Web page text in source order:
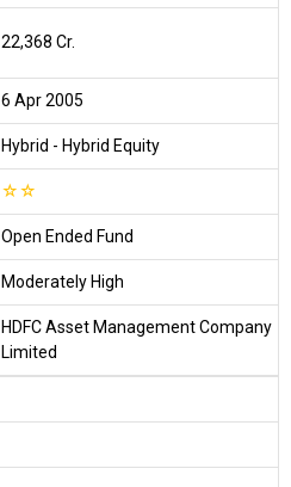
₹22,368 Cr.
6 Apr 2005
Hybrid - Hybrid Equity
☆☆
Open Ended Fund
Moderately High
HDFC Asset Management Company
Limited